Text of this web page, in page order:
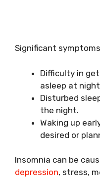
Significant
Difficulty in
asleep at
Disturbed
the night.
Waking up
desired or
Insomnia can be
depression, stress,